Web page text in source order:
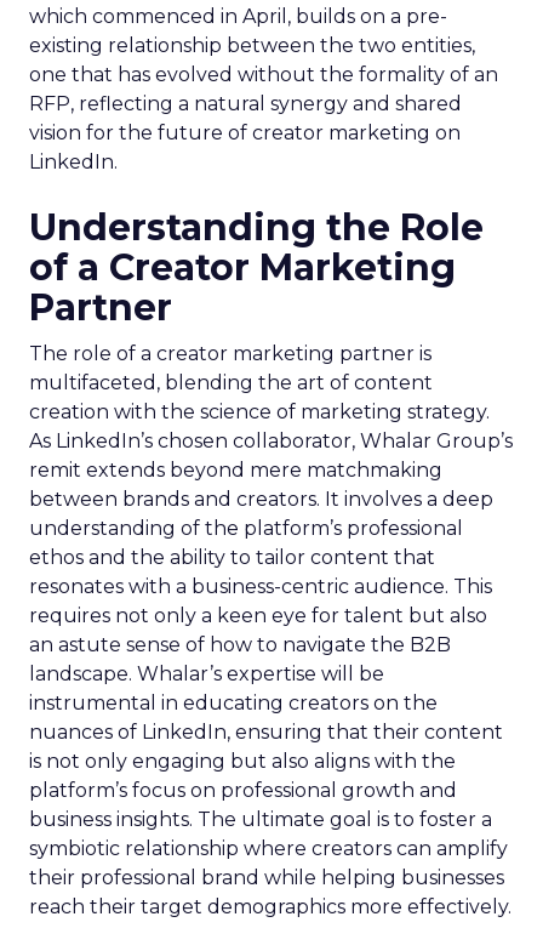
which commenced in April, builds on a pre-
existing relationship between the two entities,
one that has evolved without the formality of an
RFP, reflecting a natural synergy and shared
vision for the future of creator marketing on
LinkedIn.
Understanding the Role
of a Creator Marketing
Partner
The role of a creator marketing partner is
multifaceted, blending the art of content
creation with the science of marketing strategy.
As LinkedIn’s chosen collaborator, Whalar Group’s
remit extends beyond mere matchmaking
between brands and creators. It involves a deep
understanding of the platform’s professional
ethos and the ability to tailor content that
resonates with a business-centric audience. This
requires not only a keen eye for talent but also
an astute sense of how to navigate the B2B
landscape. Whalar’s expertise will be
instrumental in educating creators on the
nuances of LinkedIn, ensuring that their content
is not only engaging but also aligns with the
platform’s focus on professional growth and
business insights. The ultimate goal is to foster a
symbiotic relationship where creators can amplify
their professional brand while helping businesses
reach their target demographics more effectively.